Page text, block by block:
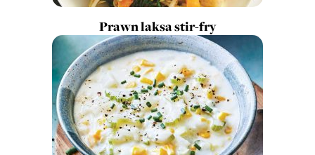
Prawn laksa stir-fry